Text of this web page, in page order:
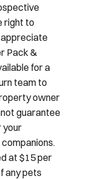
right to
appreciate
Pack &
for a
team to
owner
guarantee
your
at $15 per
any pets